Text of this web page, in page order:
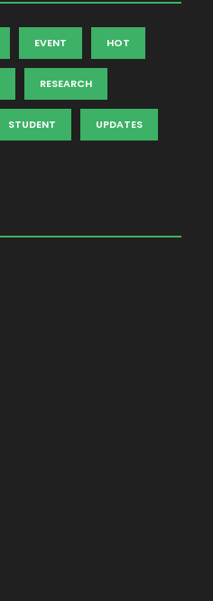
EVENT HOT
RESEARCH
STUDENT UPDATES